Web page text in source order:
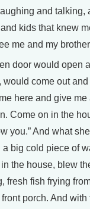
and talking,
kids that knew
me and my
door would open
come out and
here and give me
Come on in the
you.” And what
big cold piece of
the house, blew
fresh fish frying
porch. And